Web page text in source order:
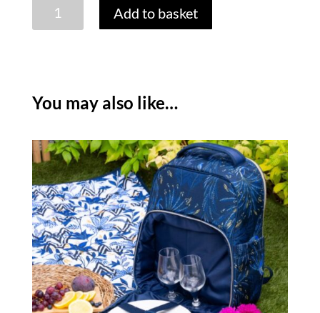
MILLER
BLANKET
Add to basket
You may also like…